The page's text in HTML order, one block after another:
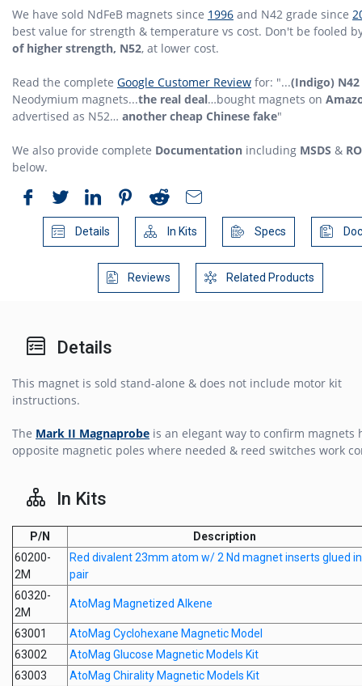
We have sold NdFeB magnets since 1996 and N42 grade since
best value for strength & temperature vs cost. Don't be fooled
of higher strength, N52, at lower cost.
Read the complete Google Customer Review for: "...(Indigo) N42
Neodymium magnets...the real deal…bought magnets on
advertised as N52… another cheap Chinese fake"
We also provide complete Documentation including MSDS &
below.
Details In Kits Specs
Reviews Related Products
Details
This magnet is sold stand-alone & does not include motor kit
instructions.
The Mark II Magnaprobe is an elegant way to confirm magnets
opposite magnetic poles where needed & reed switches work
In Kits
P/N
Description
60200-
2M
Red divalent 23mm atom w/ 2 Nd magnet inserts glued
pair
60320-
2M
AtoMag Magnetized Alkene
63001
AtoMag Cyclohexane Magnetic Model
63002
AtoMag Glucose Magnetic Models Kit
63003
AtoMag Chirality Magnetic Models Kit